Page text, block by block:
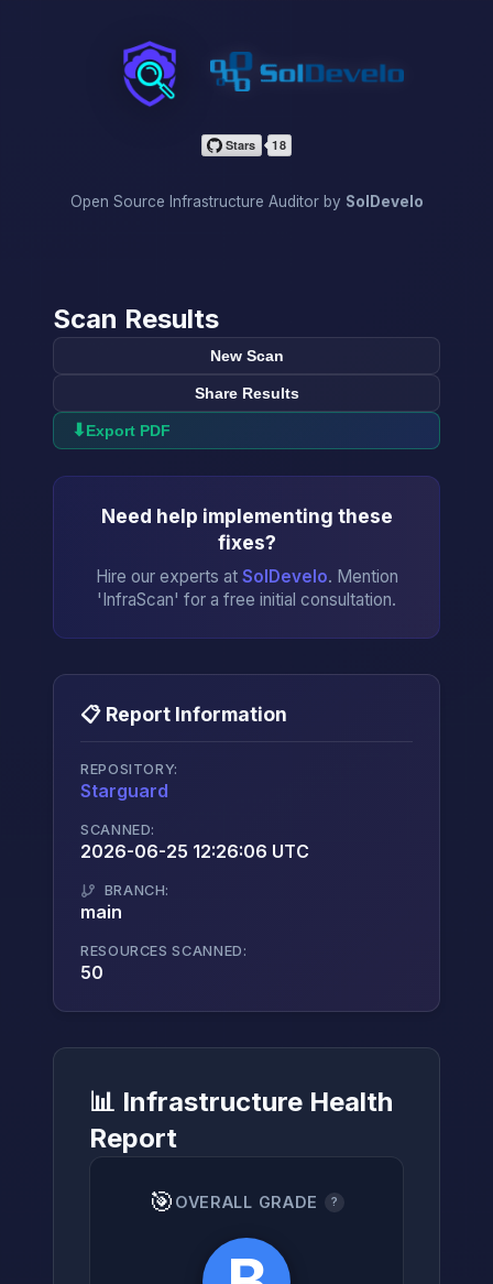
InfraScan
Open Source Infrastructure Auditor by SolDevelo
→
Scan Results
New Scan
Share Results
⬇Export PDF
Need help implementing these
fixes?
Hire our experts at SolDevelo. Mention
'InfraScan' for a free initial consultation.
📋 Report Information
REPOSITORY:
Starguard
SCANNED:
2026-06-25 12:26:06 UTC
BRANCH:
main
RESOURCES SCANNED:
50
📊 Infrastructure Health
Report
🎯 OVERALL GRADE ?